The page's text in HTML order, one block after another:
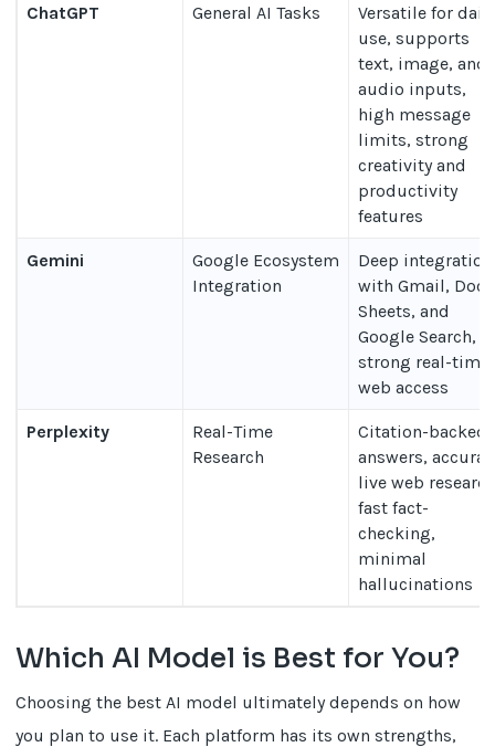
ChatGPT General AI Tasks
Versatile for
use, supports
text, image, and
audio inputs,
high message
limits, strong
creativity and
productivity
features
Gemini
Google Ecosystem
Integration
Deep integration
with Gmail,
Sheets, and
Google Search,
strong real-time
web access
Perplexity
Real-Time
Research
Citation-backed
answers,
live web
fast fact-
checking,
minimal
hallucinations
Which AI Model is Best for You?
Choosing the best AI model ultimately depends on how
you plan to use it. Each platform has its own strengths,